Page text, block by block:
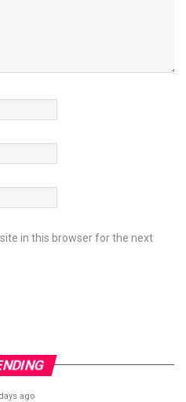
in this browser for the next
ago